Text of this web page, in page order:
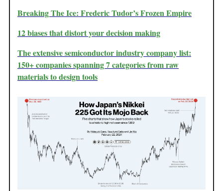
Breaking The Ice: Frederic Tudor’s Frozen Empire
12 biases that distort your decision making
The extensive semiconductor industry company list:
150+ companies spanning 7 categories from raw
materials to design tools